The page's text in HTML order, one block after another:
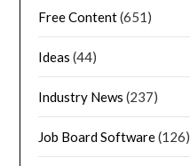
Free Content(651)
Ideas (44)
Industry News (237)
Job Board Software(126)